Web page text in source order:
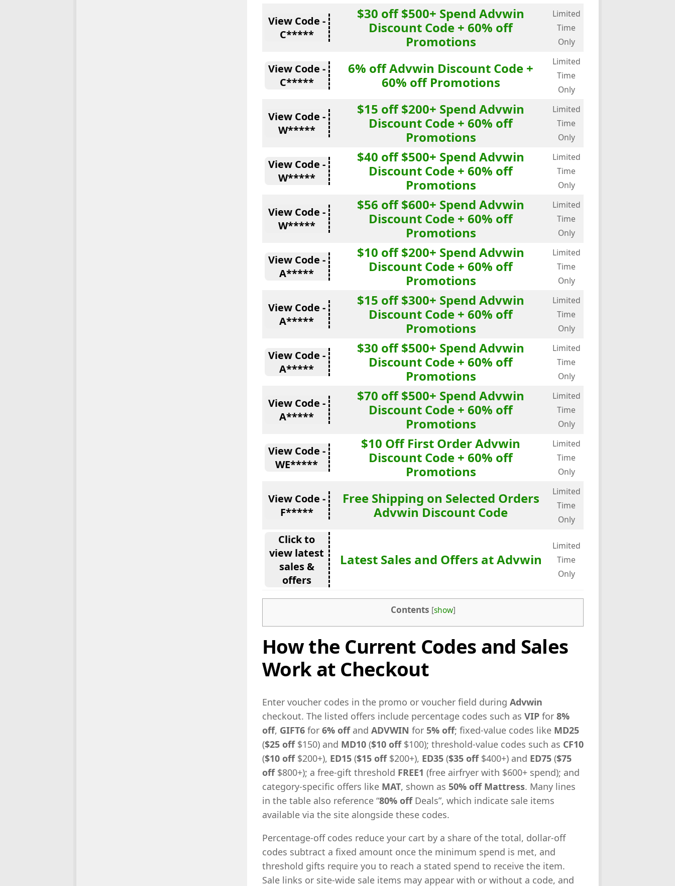
View Code -
C*****
$30 off $500+ Spend Advwin
Discount Code + 60% off
Promotions
Limited
Time
Only
View Code -
C*****
6% off Advwin Discount Code +
60% off Promotions
Limited
Time
Only
View Code -
W*****
$15 off $200+ Spend Advwin
Discount Code + 60% off
Promotions
Limited
Time
Only
View Code -
W*****
$40 off $500+ Spend Advwin
Discount Code + 60% off
Promotions
Limited
Time
Only
View Code -
W*****
$56 off $600+ Spend Advwin
Discount Code + 60% off
Promotions
Limited
Time
Only
View Code -
A*****
$10 off $200+ Spend Advwin
Discount Code + 60% off
Promotions
Limited
Time
Only
View Code -
A*****
$15 off $300+ Spend Advwin
Discount Code + 60% off
Promotions
Limited
Time
Only
View Code -
A*****
$30 off $500+ Spend Advwin
Discount Code + 60% off
Promotions
Limited
Time
Only
View Code -
A*****
$70 off $500+ Spend Advwin
Discount Code + 60% off
Promotions
Limited
Time
Only
View Code -
WE*****
$10 Off First Order Advwin
Discount Code + 60% off
Promotions
Limited
Time
Only
View Code -
F*****
Free Shipping on Selected Orders
Advwin Discount Code
Limited
Time
Only
Click to
view latest
sales &
offers
Latest Sales and Offers at Advwin
Limited
Time
Only
Contents [show]
How the Current Codes and Sales
Work at Checkout
Enter voucher codes in the promo or voucher field during Advwin
checkout. The listed offers include percentage codes such as VIP for 8%
off, GIFT6 for 6% offand ADVWIN for 5% off; fixed-value codes like MD25
($25 off$150) and MD10 ($10 off$100); threshold-value codes such as CF10
($10 off$200+), ED15 ($15 off$200+), ED35 ($35 off$400+) and ED75 ($75
off$800+); a free-gift threshold FREE1 (free airfryer with $600+ spend); and
category-specific offers like MAT, shown as 50% off Mattress. Many lines
in the table also reference “80% offDeals”, which indicate sale items
available via the site alongside these codes.
Percentage-off codes reduce your cart by a share of the total, dollar-off
codes subtract a fixed amount once the minimum spend is met, and
threshold gifts require you to reach a stated spend to receive the item.
Sale links or site-wide sale items may appear with or without a code, and